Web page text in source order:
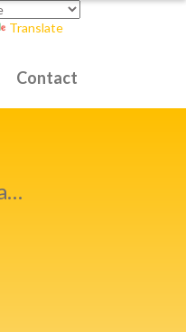
Translate
Contact